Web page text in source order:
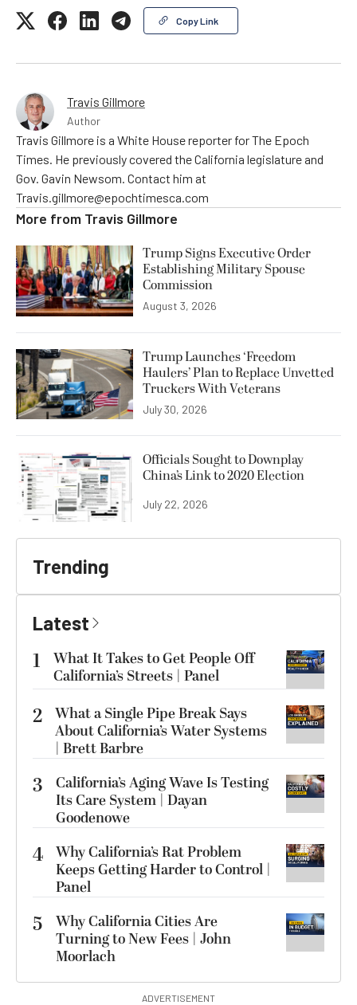
Copy Link
Travis Gillmore
Author
Travis Gillmore is a White House reporter for The Epoch
Times. He previously covered the California legislature and
Gov. Gavin Newsom. Contact him at
Travis.gillmore@epochtimesca.com
More from Travis Gillmore
Trump Signs Executive Order
Establishing Military Spouse
Commission
August 3, 2026
Trump Launches ‘Freedom
Haulers’ Plan to Replace Unvetted
Truckers With Veterans
July 30, 2026
Officials Sought to Downplay
China’s Link to 2020 Election
July 22, 2026
Trending
Latest
1
What It Takes to Get People Off
California’s Streets | Panel
2 What a Single Pipe Break Says
About California’s Water Systems
| Brett Barbre
3
California’s Aging Wave Is Testing
Its Care System | Dayan
Goodenowe
4 Why California’s Rat Problem
Keeps Getting Harder to Control |
Panel
5
Why California Cities Are
Turning to New Fees | John
Moorlach
ADVERTISEMENT